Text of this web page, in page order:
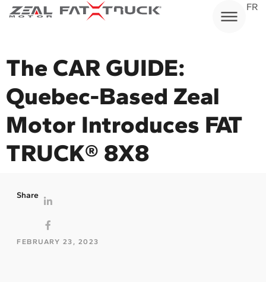
Skip
FR
The CAR GUIDE:
Quebec-Based Zeal
Motor Introduces FAT
TRUCK® 8X8
Share
FEBRUARY 23, 2023